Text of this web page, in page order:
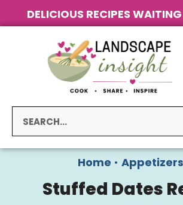
DELICIOUS RECIPES
Home • Appetizers
Stuffed Dates